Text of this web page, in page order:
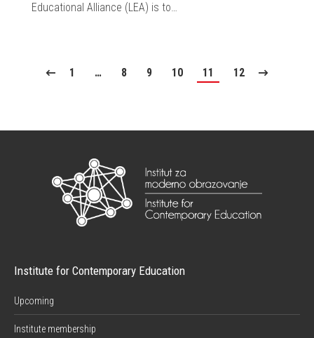
Educational Alliance (LEA) is to…
1 … 8 9 10 11 12
Institute for Contemporary Education
Upcoming
Institute membership